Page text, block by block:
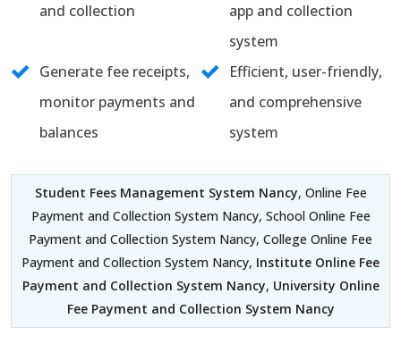
and collection
app and collection
system
Generate fee receipts,
monitor payments and
balances
Efficient, user-friendly,
and comprehensive
system
Student Fees Management System Nancy, Online Fee
Payment and Collection System Nancy, School Online Fee
Payment and Collection System Nancy, College Online Fee
Payment and Collection System Nancy, Institute Online Fee
Payment and Collection System Nancy, University Online
Fee Payment and Collection System Nancy